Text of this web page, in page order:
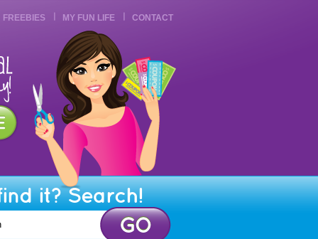
FREEBIES MY FUN LIFE CONTACT
it? Search!